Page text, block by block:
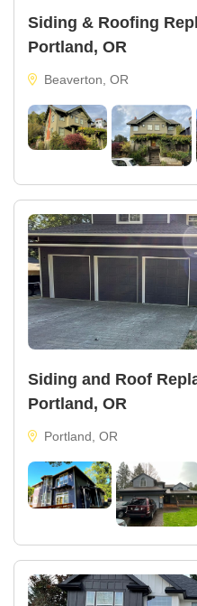
Siding & Roofing
Portland, OR
Beaverton, OR
Siding and Roof
Portland, OR
Portland, OR